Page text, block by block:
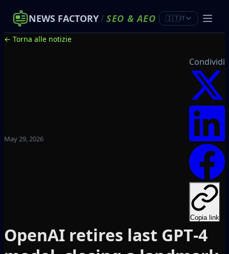
NEWS FACTORY/ SEO &AEO 🇮🇹IT
← Torna alle notizie
May 29, 2026
Condividi
Copia link
OpenAI retires last GPT‑4